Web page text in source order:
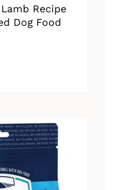
Recipe
Dog Food